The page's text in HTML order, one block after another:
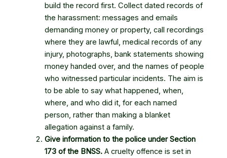
build the record first. Collect dated records of
the harassment: messages and emails
demanding money or property, call recordings
where they are lawful, medical records of any
injury, photographs, bank statements showing
money handed over, and the names of people
who witnessed particular incidents. The aim is
to be able to say what happened, when,
where, and who did it, for each named
person, rather than making a blanket
allegation against a family.
Give information to the police under Section
173 of the BNSS.A cruelty offence is set in